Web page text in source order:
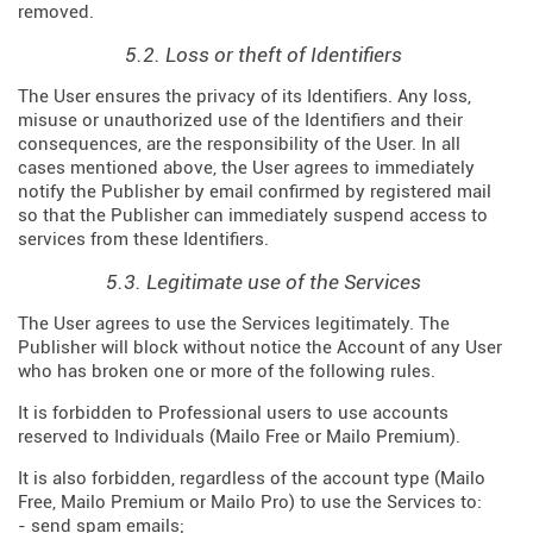
removed.
5.2. Loss or theft of Identifiers
The User ensures the privacy of its Identifiers. Any loss,
misuse or unauthorized use of the Identifiers and their
consequences, are the responsibility of the User. In all
cases mentioned above, the User agrees to immediately
notify the Publisher by email confirmed by registered mail
so that the Publisher can immediately suspend access to
services from these Identifiers.
5.3. Legitimate use of the Services
The User agrees to use the Services legitimately. The
Publisher will block without notice the Account of any User
who has broken one or more of the following rules.
It is forbidden to Professional users to use accounts
reserved to Individuals (Mailo Free or Mailo Premium).
It is also forbidden, regardless of the account type (Mailo
Free, Mailo Premium or Mailo Pro) to use the Services to:
- send spam emails;